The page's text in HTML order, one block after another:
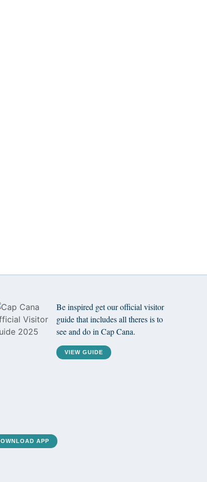
Be inspired get our official visitor
guide that includes all theres is to
see and do in Cap Cana.
VIEW GUIDE
APP